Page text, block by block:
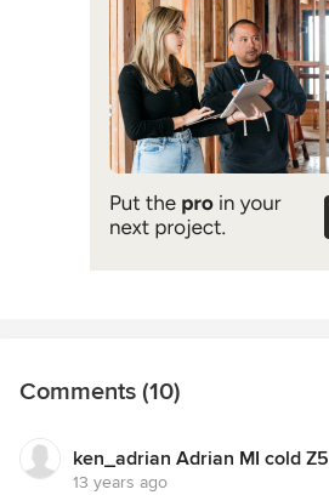
Comments (10)
ken_adrian Adrian MI cold Z5
13 years ago